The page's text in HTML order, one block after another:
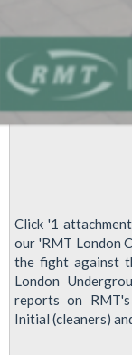
Click '1
our 'RMT London
the fight against
London
reports on RMT's
Initial (cleaners)